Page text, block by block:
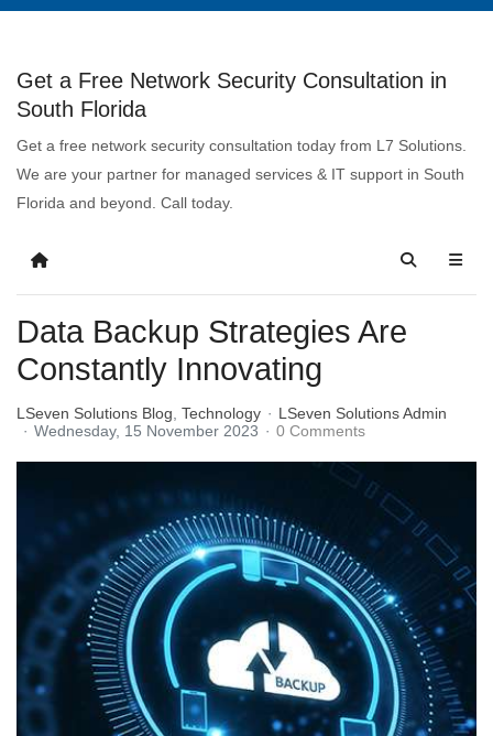
Get a Free Network Security Consultation in
South Florida
Get a free network security consultation today from L7 Solutions.
We are your partner for managed services & IT support in South
Florida and beyond. Call today.
Data Backup Strategies Are
Constantly Innovating
LSeven Solutions Blog Technology
LSeven Solutions Admin
Wednesday, 15 November 2023
0 Comments